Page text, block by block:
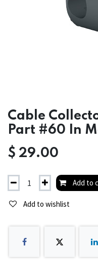
Cable
Part #60 In
$ 29.00
Add to
Add to wishlist